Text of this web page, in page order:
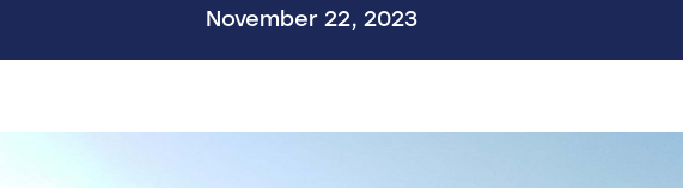
November 22, 2023